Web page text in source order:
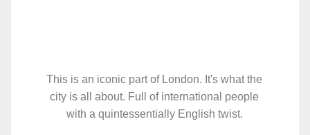
This is an iconic part of London. It's what the
city is all about. Full of international people
with a quintessentially English twist.